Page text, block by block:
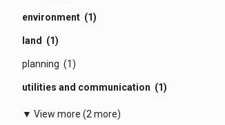
environment (1)
land (1)
planning (1)
utilities and communication (1)
▼ View more (2 more)